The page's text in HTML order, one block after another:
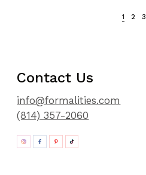
1 2 3
Contact Us
info@formalities.com
(814) 357-2060